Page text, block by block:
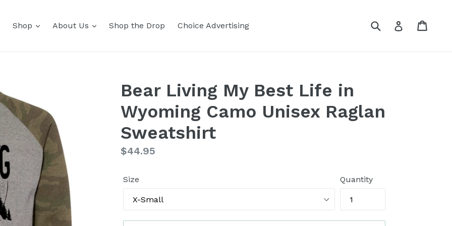
Shop About Us Shop the Drop Choice Advertising Submit Log in
Bear Living My Best Life in
Wyoming Camo Unisex Raglan
Sweatshirt
Regular
$44.95
Size Quantity